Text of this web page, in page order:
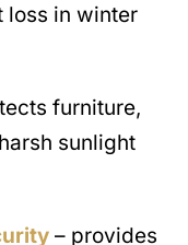
loss in winter
furniture,
sunlight
– provides